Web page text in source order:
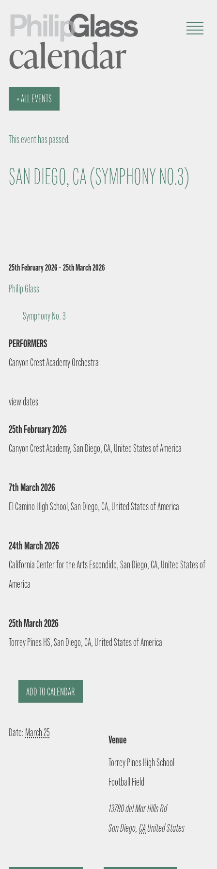
calendar
« ALL EVENTS
This event has passed.
SAN DIEGO, CA (SYMPHONY NO.3)
25th February 2026 – 25th March 2026
Philip Glass
Symphony No. 3
PERFORMERS
Canyon Crest Academy Orchestra
view dates
25th February 2026
Canyon Crest Academy, San Diego, CA, United States of America
7th March 2026
El Camino High School, San Diego, CA, United States of America
24th March 2026
California Center for the Arts Escondido, San Diego, CA, United States of
America
25th March 2026
Torrey Pines HS, San Diego, CA, United States of America
ADD TO CALENDAR
Date: March 25
Venue
Torrey Pines High School
Football Field
13780 del Mar Hills Rd
San Diego, CAUnited States